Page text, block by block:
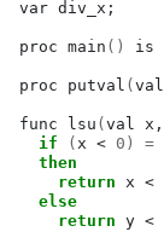
var div_x ;
proc main () is
proc putval ( val
func lsu ( val x,
if
( x < 0 ) =
then
return x <
else
return y <